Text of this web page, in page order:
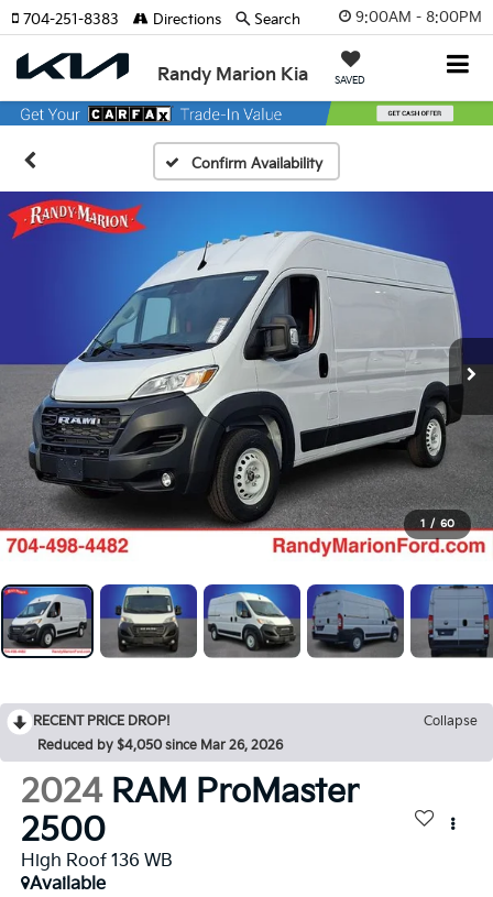
9:00AM - 8:00PM
Randy Marion Kia SAVED
704-251-8383 Directions Search
Confirm Availability
1 / 60
RECENT PRICE DROP!
Collapse
Reduced by $4,050 since Mar 26, 2026
2024 RAM ProMaster
2500
High Roof 136 WB
Available